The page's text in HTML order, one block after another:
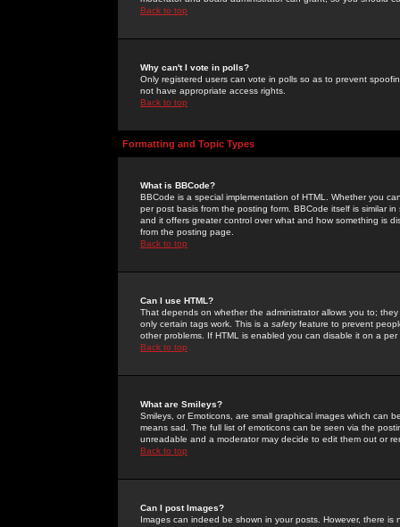
Back to top
Why can't I vote in polls?
Only registered users can vote in polls so as to prevent
not have appropriate access rights.
Back to top
Formatting and Topic Types
What is BBCode?
BBCode is a special implementation of HTML. Whether you
per post basis from the posting form. BBCode itself is similar
and it offers greater control over what and how something is
from the posting page.
Back to top
Can I use HTML?
That depends on whether the administrator allows you to;
only certain tags work. This is a safetyfeature to prevent
other problems. If HTML is enabled you can disable it on a
Back to top
What are Smileys?
Smileys, or Emoticons, are small graphical images which can
means sad. The full list of emoticons can be seen via the
unreadable and a moderator may decide to edit them out or
Back to top
Can I post Images?
Images can indeed be shown in your posts. However, there